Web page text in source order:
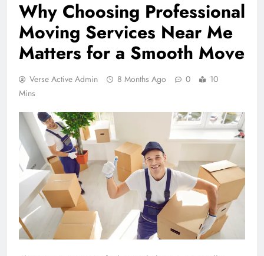
Why Choosing Professional
Moving Services Near Me
Matters for a Smooth Move
Verse Active Admin 8 Months Ago 0
10
Mins